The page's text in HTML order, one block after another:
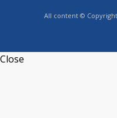
All content © Copyright
Close